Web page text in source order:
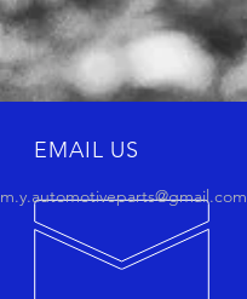
EMAIL US
m.y.automotiveparts@gmail.com